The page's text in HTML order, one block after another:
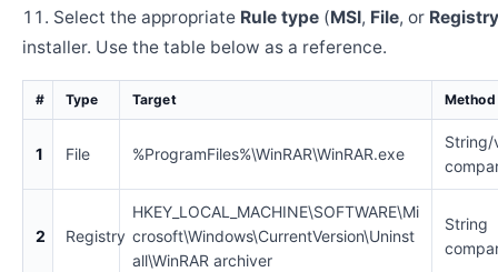
Select the appropriate Rule type (MSI, File, or Registry
installer. Use the table below as a reference.
# Type Target Method
1 File %ProgramFiles%\WinRAR\WinRAR.exe
String/
2 Registry
HKEY_LOCAL_MACHINE\SOFTWARE\Mi
crosoft\Windows\CurrentVersion\Uninst
all\WinRAR archiver
String